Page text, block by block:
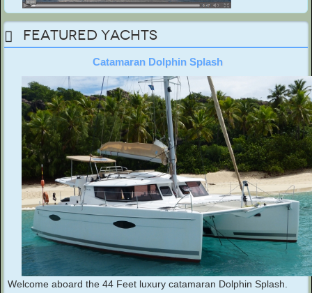
Featured Yachts
Catamaran Dolphin Splash
Welcome aboard the 44 Feet luxury catamaran Dolphin Splash.